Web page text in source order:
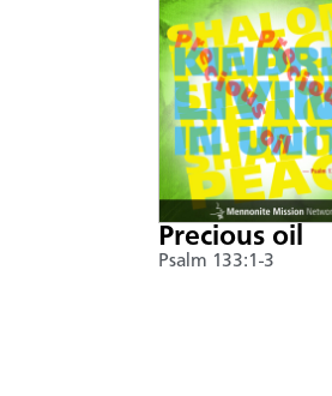
Precious oil
Psalm 133:1-3